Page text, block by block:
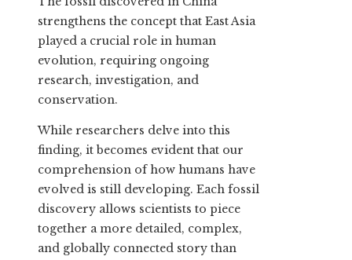
strengthens the concept that East Asia
played a crucial role in human
evolution, requiring ongoing
research, investigation, and
conservation.
While researchers delve into this
finding, it becomes evident that our
comprehension of how humans have
evolved is still developing. Each fossil
discovery allows scientists to piece
together a more detailed, complex,
and globally connected story than